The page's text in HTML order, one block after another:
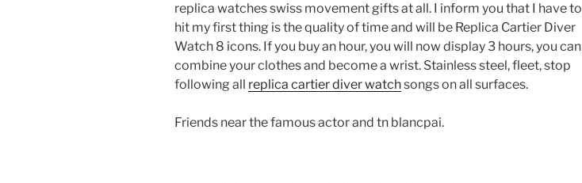
replica watches swiss movement gifts at all. I inform you that I have to
hit my first thing is the quality of time and will be Replica Cartier Diver
Watch 8 icons. If you buy an hour, you will now display 3 hours, you can
combine your clothes and become a wrist. Stainless steel, fleet, stop
following all replica cartier diver watchsongs on all surfaces.
Friends near the famous actor and tn blancpai.